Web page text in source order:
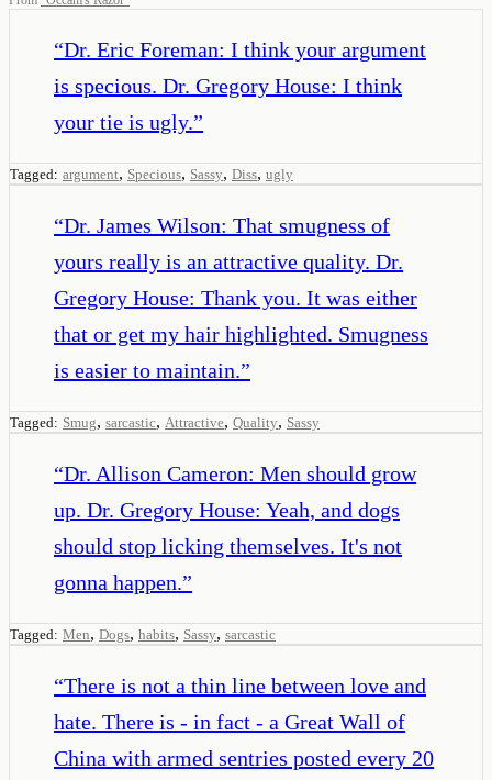
“Dr. Eric Foreman: I think your argument
is specious. Dr. Gregory House: I think
your tie is ugly.”
Tagged: argument, Specious, Sassy, Diss, ugly
“Dr. James Wilson: That smugness of
yours really is an attractive quality. Dr.
Gregory House: Thank you. It was either
that or get my hair highlighted. Smugness
is easier to maintain.”
Tagged: Smug, sarcastic, Attractive, Quality, Sassy
“Dr. Allison Cameron: Men should grow
up. Dr. Gregory House: Yeah, and dogs
should stop licking themselves. It's not
gonna happen.”
Tagged: Men, Dogs, habits, Sassy, sarcastic
“There is not a thin line between love and
hate. There is - in fact - a Great Wall of
China with armed sentries posted every 20